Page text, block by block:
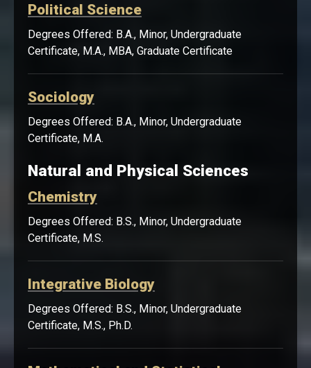
Political Science
Degrees Offered: B.A., Minor, Undergraduate
Certificate, M.A., MBA, Graduate Certificate
Sociology
Degrees Offered: B.A., Minor, Undergraduate
Certificate, M.A.
Natural and Physical Sciences
Chemistry
Degrees Offered: B.S., Minor, Undergraduate
Certificate, M.S.
Integrative Biology
Degrees Offered: B.S., Minor, Undergraduate
Certificate, M.S., Ph.D.